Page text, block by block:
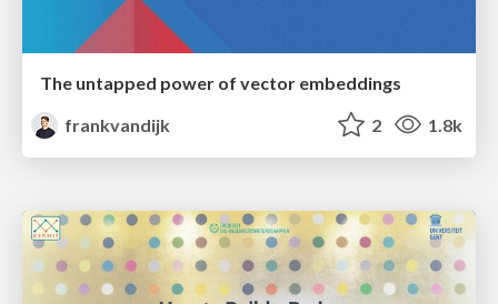
The untapped power of vector embeddings
frankvandijk
2 1.8k